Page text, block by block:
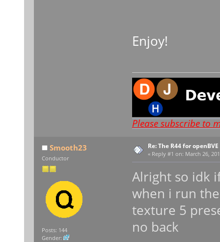
Enjoy!
Please subscribe to
Smooth23
Conductor
Posts: 144
Gender:
Re: The R44 for
« Reply #1 on: March 26,
Alright so idk
when i run
texture 5
no back